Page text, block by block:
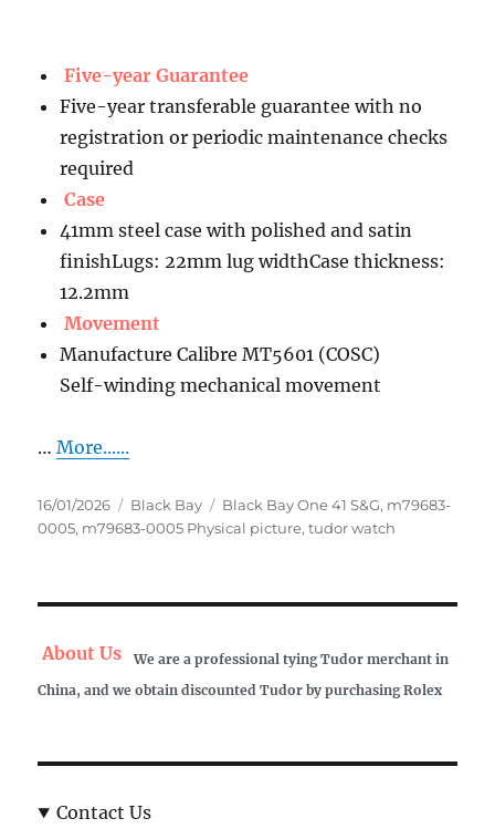
Five-year Guarantee
Five-year transferable guarantee with no
registration or periodic maintenance checks
required
Case
41mm steel case with polished and satin
finishLugs: 22mm lug widthCase thickness:
12.2mm
Movement
Manufacture Calibre MT5601 (COSC)
Self-winding mechanical movement
…More......
Posted
on
16/01/2026 Categories
Black Bay Tags
Black Bay One 41 S&G, m79683-
0005, m79683-0005 Physical picture,tudor watch
About Us
We are a professional tying Tudor merchant in
China, and we obtain discounted Tudor by purchasing Rolex
Contact Us